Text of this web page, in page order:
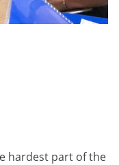
hardest part of the